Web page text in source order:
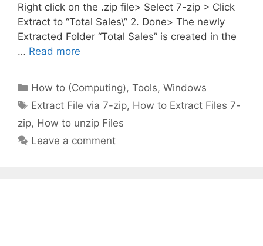
Right click on the .zip file> Select 7-zip > Click
Extract to “Total Sales\” 2. Done> The newly
Extracted Folder “Total Sales” is created in the
… Read more
Categories
How to (Computing),Tools,Windows
Tags
Extract File via 7-zip, How to Extract Files 7-
zip, How to unzip Files
Leave a comment